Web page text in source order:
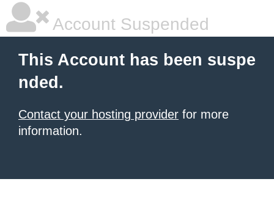
Account Suspended
This Account has been suspe
nded.
Contact your hosting provider for more
information.